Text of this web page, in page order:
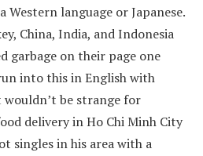
Western language or Japanese.
China, India, and Indonesia
garbage on their page one
into this in English with
be strange for
delivery in Ho Chi Minh City
singles in his area with a